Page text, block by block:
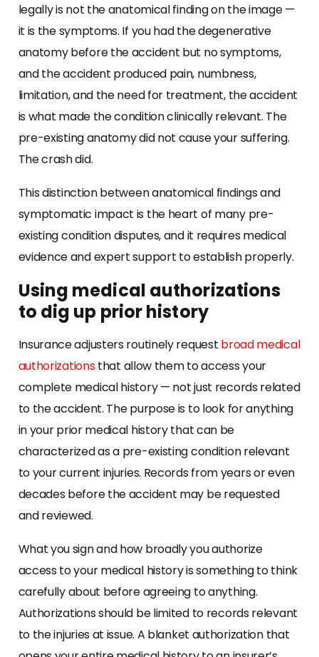
legally is not the anatomical finding on the image —
it is the symptoms. If you had the degenerative
anatomy before the accident but no symptoms,
and the accident produced pain, numbness,
limitation, and the need for treatment, the accident
is what made the condition clinically relevant. The
pre-existing anatomy did not cause your suffering.
The crash did.
This distinction between anatomical findings and
symptomatic impact is the heart of many pre-
existing condition disputes, and it requires medical
evidence and expert support to establish properly.
Using medical authorizations
to dig up prior history
Insurance adjusters routinely request broad medical
authorizationsthat allow them to access your
complete medical history — not just records related
to the accident. The purpose is to look for anything
in your prior medical history that can be
characterized as a pre-existing condition relevant
to your current injuries. Records from years or even
decades before the accident may be requested
and reviewed.
What you sign and how broadly you authorize
access to your medical history is something to think
carefully about before agreeing to anything.
Authorizations should be limited to records relevant
to the injuries at issue. A blanket authorization that